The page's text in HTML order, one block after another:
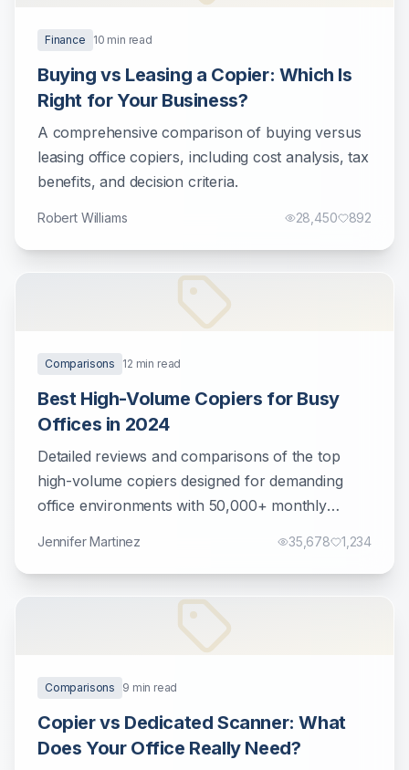
Finance 10 min read
Buying vs Leasing a Copier: Which Is
Right for Your Business?
A comprehensive comparison of buying versus
leasing office copiers, including cost analysis, tax
benefits, and decision criteria.
Robert Williams 28,450 892
Comparisons 12 min read
Best High-Volume Copiers for Busy
Offices in 2024
Detailed reviews and comparisons of the top
high-volume copiers designed for demanding
office environments with 50,000+ monthly
Jennifer Martinez 35,678 1,234
Comparisons 9 min read
Copier vs Dedicated Scanner: What
Does Your Office Really Need?